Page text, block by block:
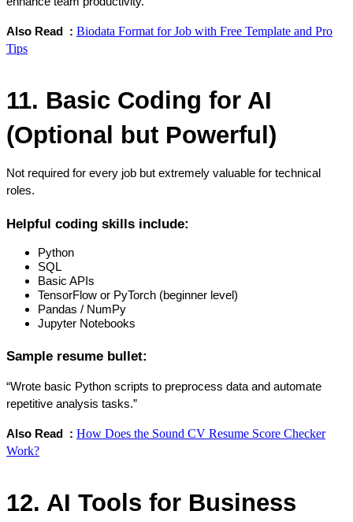
Also Read  : Biodata Format for Job with Free Template and Pro
Tips
11. Basic Coding for AI
(Optional but Powerful)
Not required for every job but extremely valuable for technical
roles.
Helpful coding skills include:
Python
SQL
Basic APIs
TensorFlow or PyTorch (beginner level)
Pandas / NumPy
Jupyter Notebooks
Sample resume bullet:
“Wrote basic Python scripts to preprocess data and automate
repetitive analysis tasks.”
Also Read  : How Does the Sound CV Resume Score Checker
Work?
12. AI Tools for Business